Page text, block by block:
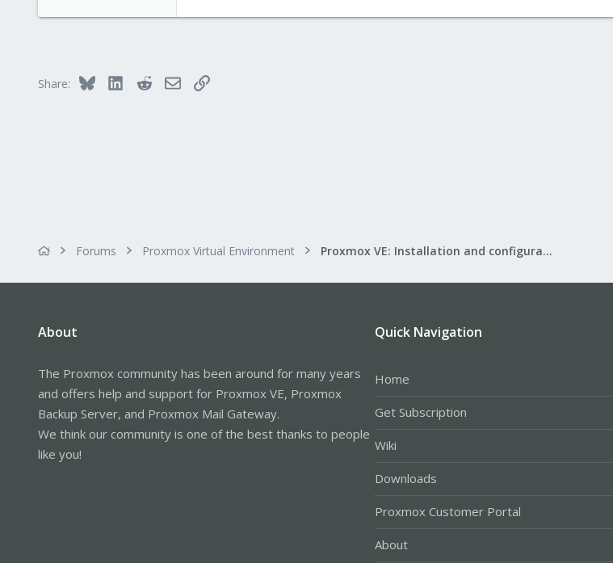
Share: Bluesky LinkedInRedditEmailLink
Forums Proxmox Virtual Environment Proxmox VE: Installation and configuration
About
The Proxmox community has been around for many years
and offers help and support for Proxmox VE, Proxmox
Backup Server, and Proxmox Mail Gateway.
We think our community is one of the best thanks to people
like you!
Quick Navigation
Home
Get Subscription
Wiki
Downloads
Proxmox Customer Portal
About